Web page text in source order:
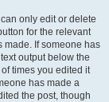
only edit or delete
for the relevant
made. If someone has
output below the
times you edited it
has made a
the post, though